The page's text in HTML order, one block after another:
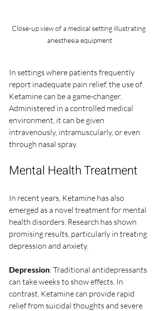
Close-up view of a medical setting illustrating
anesthesia equipment
In settings where patients frequently
report inadequate pain relief, the use of
Ketamine can be a game-changer.
Administered in a controlled medical
environment, it can be given
intravenously, intramuscularly, or even
through nasal spray.
Mental Health Treatment
In recent years, Ketamine has also
emerged as a novel treatment for mental
health disorders. Research has shown
promising results, particularly in treating
depression and anxiety.
Depression: Traditional antidepressants
can take weeks to show effects. In
contrast, Ketamine can provide rapid
relief from suicidal thoughts and severe